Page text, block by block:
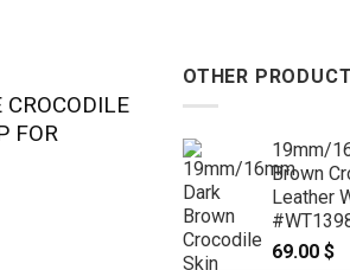
FOR
OTHER
19mm/
Brown
Leather
69.00 $